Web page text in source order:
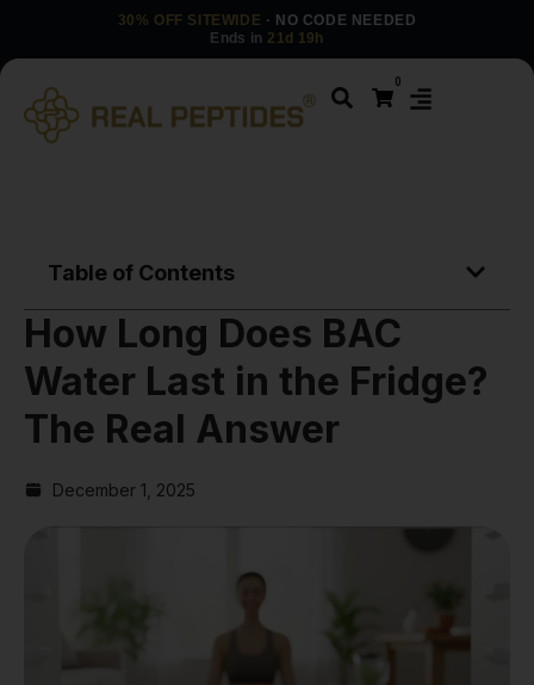
30% OFF SITEWIDE · NO CODE NEEDED
Ends in 21d 19h
0
Table of Contents
How Long Does BAC
Water Last in the Fridge?
The Real Answer
December 1, 2025